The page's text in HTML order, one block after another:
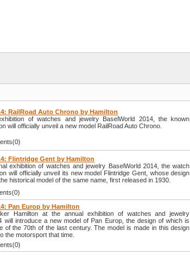
RailRoad Auto Chrono by Hamilton
of watches and jewelry BaselWorld 2014, the known
will officially unveil a new model RailRoad Auto Chrono.
Flintridge Gent by Hamilton
exhibition of watches and jewelry BaselWorld 2014, the watch
will officially unveil its new model Flintridge Gent, whose design
historical model of the same name, first released in 1930.
Pan Europ by Hamilton
Hamilton at the annual exhibition of watches and jewelry
will introduce a new model of Pan Europ, the design of which is
of the 70th of the last century. The model is made in this design
the motorsport that time.